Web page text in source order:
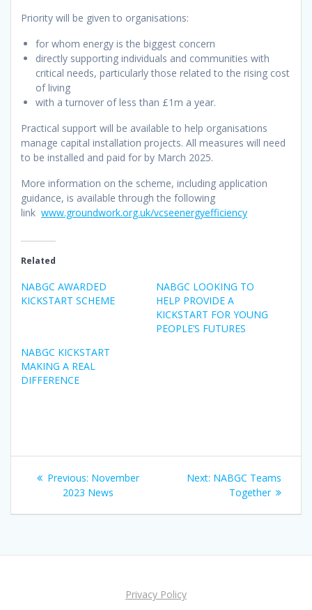
Priority will be given to organisations:
for whom energy is the biggest concern
directly supporting individuals and communities with
critical needs, particularly those related to the rising cost
of living
with a turnover of less than £1m a year.
Practical support will be available to help organisations
manage capital installation projects. All measures will need
to be installed and paid for by March 2025.
More information on the scheme, including application
guidance, is available through the following
link www.groundwork.org.uk/vcseenergyefficiency
Related
NABGC AWARDED
KICKSTART SCHEME
NABGC LOOKING TO
HELP PROVIDE A
KICKSTART FOR YOUNG
PEOPLE’S FUTURES
NABGC KICKSTART
MAKING A REAL
DIFFERENCE
Post
navigation
Previous: Previous
post:
November
2023 News
Next: Next
post:
NABGC Teams
Together
Privacy Policy